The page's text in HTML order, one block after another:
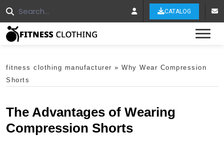
CATALOG
fitness clothing manufacturer » Why Wear Compression
Shorts
The Advantages of Wearing
Compression Shorts